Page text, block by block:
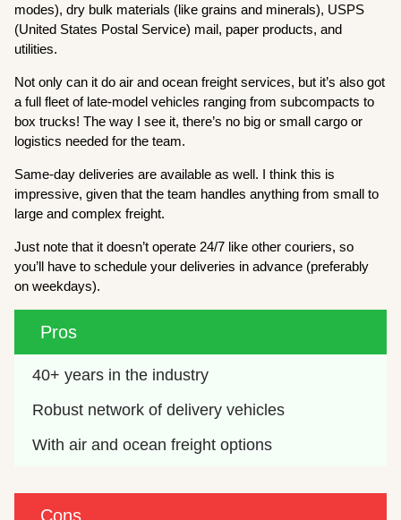
modes), dry bulk materials (like grains and minerals), USPS
(United States Postal Service) mail, paper products, and
utilities.
Not only can it do air and ocean freight services, but it’s also got
a full fleet of late-model vehicles ranging from subcompacts to
box trucks! The way I see it, there’s no big or small cargo or
logistics needed for the team.
Same-day deliveries are available as well. I think this is
impressive, given that the team handles anything from small to
large and complex freight.
Just note that it doesn’t operate 24/7 like other couriers, so
you’ll have to schedule your deliveries in advance (preferably
on weekdays).
Pros
40+ years in the industry
Robust network of delivery vehicles
With air and ocean freight options
Cons